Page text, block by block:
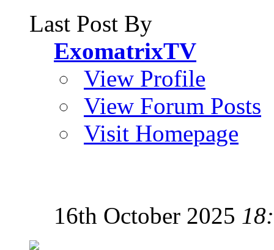
Last Post By
ExomatrixTV
View Profile
View Forum Posts
Visit Homepage
16th October 2025